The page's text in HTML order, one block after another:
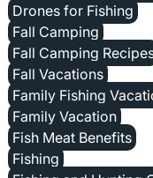
Drones for Fishing
Fall Camping
Fall Camping
Fall Vacations
Family Fishing
Family Vacation
Fish Meat Benefits
Fishing